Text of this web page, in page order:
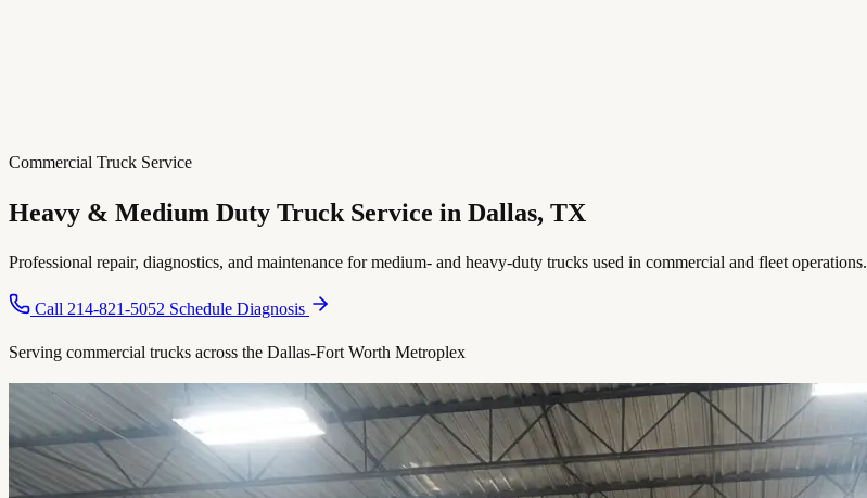
Commercial Truck Service
Heavy & Medium Duty Truck Service in Dallas, TX
Professional repair, diagnostics, and maintenance for medium- and heavy-duty trucks used in commercial and fleet operations.
Call 214-821-5052 Schedule Diagnosis
Serving commercial trucks across the Dallas-Fort Worth Metroplex